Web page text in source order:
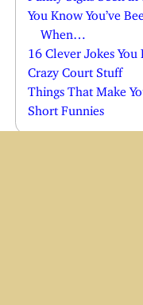
You Know You’ve
When…
16 Clever Jokes You
Crazy Court Stuff
Things That Make
Short Funnies